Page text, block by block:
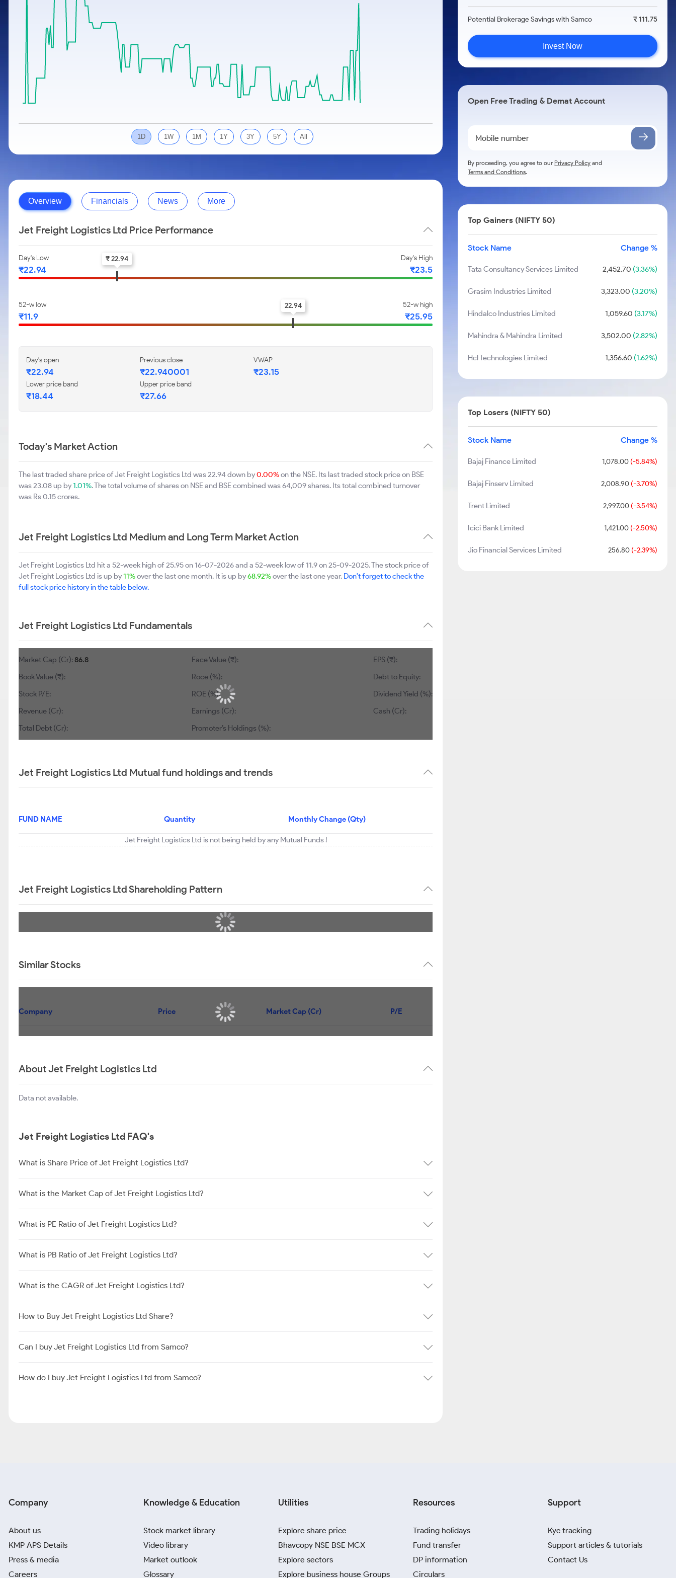
Stocks for Long Term
Samco Stock Rating
Explore More Calculators
1D 1W 1M 1Y 3Y 5Y All
Overview Financials News More
Jet Freight Logistics Ltd Price Performance
Day's Low
₹22.94
Day's High
₹23.5
₹ 22.94
52-w low
₹11.9
52-w high
₹25.95
22.94
Day's open
₹22.94
Previous close
₹22.940001
VWAP
₹23.15
Lower price band
₹18.44
Upper price band
₹27.66
Today's Market Action
The last traded share price of Jet Freight Logistics Ltd was 22.94 down by0.00%on the NSE. Its last traded stock price on BSE
was 23.08 up by1.01%. The total volume of shares on NSE and BSE combined was 64,009 shares. Its total combined turnover
was Rs 0.15 crores.
Jet Freight Logistics Ltd Medium and Long Term Market Action
Jet Freight Logistics Ltd hit a 52-week high of 25.95 on 16-07-2026 and a 52-week low of 11.9 on 25-09-2025. The stock price of
Jet Freight Logistics Ltd is up by11%over the last one month. It is up by68.92%over the last one year. Don't forget to check the
full stock price history in the table below.
Jet Freight Logistics Ltd Fundamentals
Market Cap (Cr):86.8
Book Value (₹):
Stock P/E:
Revenue (Cr):
Total Debt (Cr):
Face Value (₹):
Roce (%):
ROE (%):
Earnings (Cr):
Promoter’s Holdings (%):
EPS (₹):
Debt to Equity:
Dividend Yield (%):
Cash (Cr):
Jet Freight Logistics Ltd Mutual fund holdings and trends
FUND NAME Quantity Monthly Change (Qty)
Jet Freight Logistics Ltd is not being held by any Mutual Funds !
Jet Freight Logistics Ltd Shareholding Pattern
Similar Stocks
Company Price Market Cap (Cr) P/E
About Jet Freight Logistics Ltd
Data not available.
Jet Freight Logistics Ltd FAQ's
What is Share Price of Jet Freight Logistics Ltd?
What is the Market Cap of Jet Freight Logistics Ltd?
What is PE Ratio of Jet Freight Logistics Ltd?
What is PB Ratio of Jet Freight Logistics Ltd?
What is the CAGR of Jet Freight Logistics Ltd?
How to Buy Jet Freight Logistics Ltd Share?
Can I buy Jet Freight Logistics Ltd from Samco?
How do I buy Jet Freight Logistics Ltd from Samco?
Potential Brokerage Savings with Samco ₹ 111.75
Invest Now
Open Free Trading & Demat Account
By proceeding, you agree to ourPrivacy Policy and
Terms and Conditions.
Top Gainers (NIFTY 50)
Stock Name Change %
Tata Consultancy Services Limited 2,452.70 (3.36%)
Grasim Industries Limited 3,323.00 (3.20%)
Hindalco Industries Limited 1,059.60 (3.17%)
Mahindra & Mahindra Limited 3,502.00 (2.82%)
Hcl Technologies Limited 1,356.60 (1.62%)
Top Losers (NIFTY 50)
Stock Name Change %
Bajaj Finance Limited 1,078.00(-5.84%)
Bajaj Finserv Limited 2,008.90(-3.70%)
Trent Limited 2,997.00(-3.54%)
Icici Bank Limited 1,421.00(-2.50%)
Jio Financial Services Limited 256.80(-2.39%)
Company
About us
KMP APS Details
Press & media
Careers
Knowledge & Education
Stock market library
Video library
Market outlook
Glossary
Utilities
Explore share price
Bhavcopy NSE BSE MCX
Explore sectors
Explore business house Groups
Resources
Trading holidays
Fund transfer
DP information
Circulars
Support
Kyc tracking
Support articles & tutorials
Contact Us